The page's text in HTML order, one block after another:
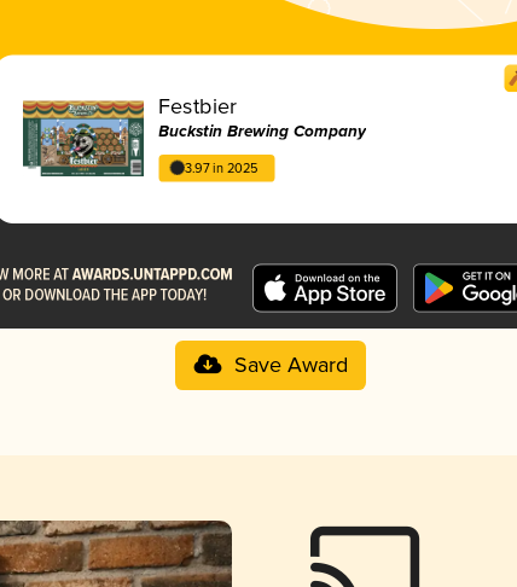
Festbier
Buckstin Brewing Company
3.97 in 2025
Save Award